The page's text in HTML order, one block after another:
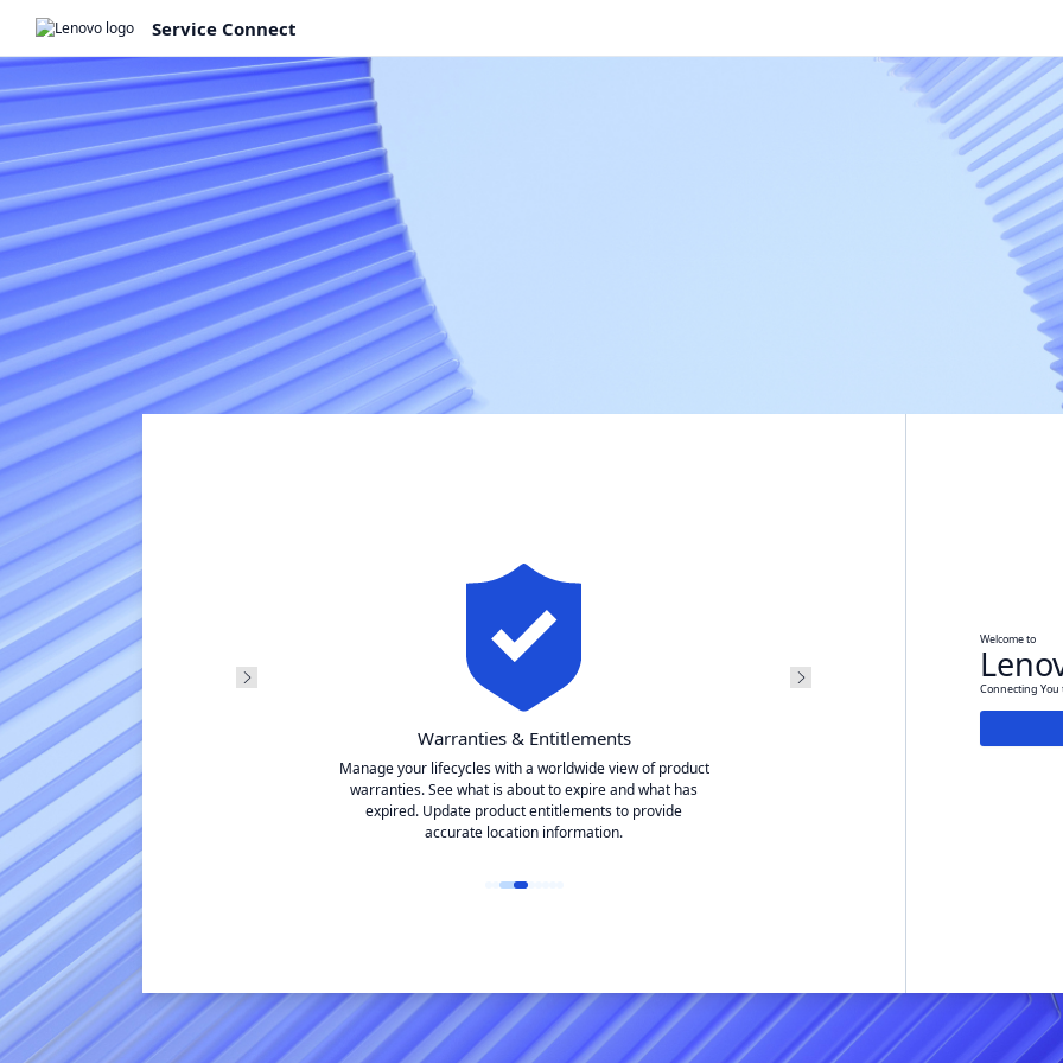
Service Connect
location. View
place.
Warranties & Entitlements
Manage your lifecycles with a worldwide view of product
warranties. See what is about to expire and what has
expired. Update product entitlements to provide
accurate location information.
Welcome to
Connecting You